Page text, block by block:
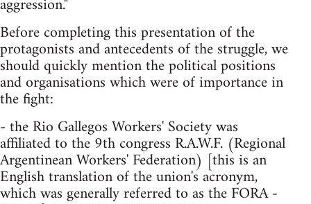
Before completing this presentation of the
protagonists and antecedents of the struggle, we
should quickly mention the political positions
and organisations which were of importance in
the fight:
- the Rio Gallegos Workers' Society was
affiliated to the 9th congress R.A.W.F. (Regional
Argentinean Workers' Federation) [this is an
English translation of the union's acronym,
which was generally referred to as the FORA -